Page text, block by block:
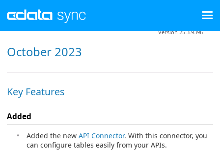
October 2023
Version 25.3.9396
Key Features
Added
Added the new API Connector. With this connector, you
can configure tables easily from your APIs.